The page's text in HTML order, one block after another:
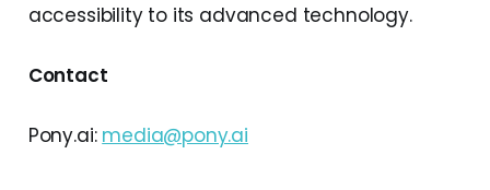
accessibility to its advanced technology.
Contact
Pony.ai: media@pony.ai